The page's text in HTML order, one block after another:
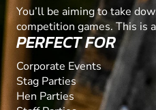
You’ll be aiming to take
competition games. This is
PERFECT FOR
Corporate Events
Stag Parties
Hen Parties